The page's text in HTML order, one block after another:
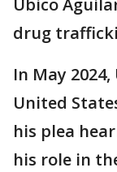
Ubico
drug
In May
United
his plea
his role in